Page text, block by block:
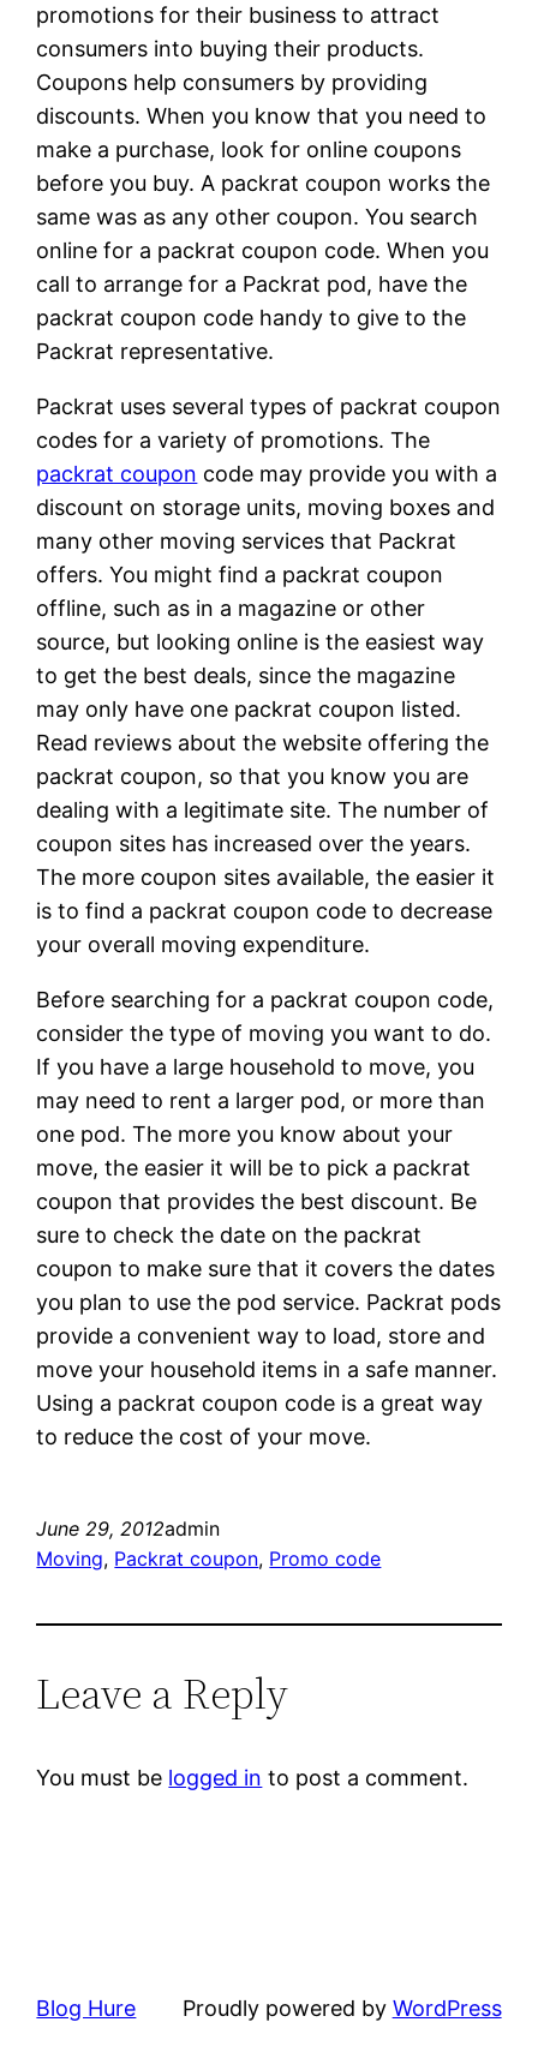
promotions for their business to attract
consumers into buying their products.
Coupons help consumers by providing
discounts. When you know that you need to
make a purchase, look for online coupons
before you buy. A packrat coupon works the
same was as any other coupon. You search
online for a packrat coupon code. When you
call to arrange for a Packrat pod, have the
packrat coupon code handy to give to the
Packrat representative.
Packrat uses several types of packrat coupon
codes for a variety of promotions. The
packrat coupon code may provide you with a
discount on storage units, moving boxes and
many other moving services that Packrat
offers. You might find a packrat coupon
offline, such as in a magazine or other
source, but looking online is the easiest way
to get the best deals, since the magazine
may only have one packrat coupon listed.
Read reviews about the website offering the
packrat coupon, so that you know you are
dealing with a legitimate site. The number of
coupon sites has increased over the years.
The more coupon sites available, the easier it
is to find a packrat coupon code to decrease
your overall moving expenditure.
Before searching for a packrat coupon code,
consider the type of moving you want to do.
If you have a large household to move, you
may need to rent a larger pod, or more than
one pod. The more you know about your
move, the easier it will be to pick a packrat
coupon that provides the best discount. Be
sure to check the date on the packrat
coupon to make sure that it covers the dates
you plan to use the pod service. Packrat pods
provide a convenient way to load, store and
move your household items in a safe manner.
Using a packrat coupon code is a great way
to reduce the cost of your move.
June 29, 2012admin
Moving, Packrat coupon, Promo code
Leave a Reply
You must be logged in to post a comment.
Blog Hure Proudly powered by WordPress